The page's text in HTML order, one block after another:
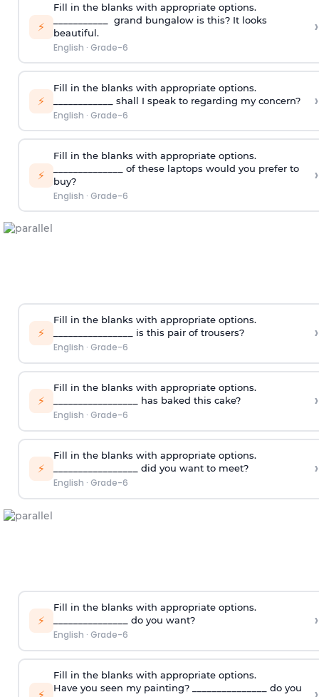
⚡
Fill in the blanks with appropriate options.
___________ grand bungalow is this? It looks
beautiful.
English · Grade-6
›
⚡
Fill in the blanks with appropriate options.
____________ shall I speak to regarding my concern?
English · Grade-6
›
⚡
Fill in the blanks with appropriate options.
______________ of these laptops would you prefer to
buy?
English · Grade-6
›
⚡
Fill in the blanks with appropriate options.
________________ is this pair of trousers?
English · Grade-6
›
⚡
Fill in the blanks with appropriate options.
_________________ has baked this cake?
English · Grade-6
›
⚡
Fill in the blanks with appropriate options.
_________________ did you want to meet?
English · Grade-6
›
⚡
Fill in the blanks with appropriate options.
_______________ do you want?
English · Grade-6
›
Fill in the blanks with appropriate options.
Have you seen my painting? _______________ do you